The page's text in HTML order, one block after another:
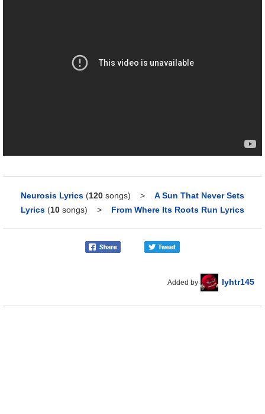
Neurosis Lyrics (120 songs) > A Sun That Never Sets
Lyrics (10 songs) > From Where Its Roots Run Lyrics
Added by lyhtr145